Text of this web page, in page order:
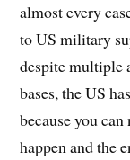
almost every
to US military
despite multiple
bases, the US
because you
happen and the